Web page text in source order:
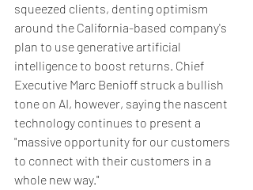
squeezed clients, denting optimism
around the California-based company's
plan to use generative artificial
intelligence to boost returns. Chief
Executive Marc Benioff struck a bullish
tone on AI, however, saying the nascent
technology continues to present a
"massive opportunity for our customers
to connect with their customers in a
whole new way."